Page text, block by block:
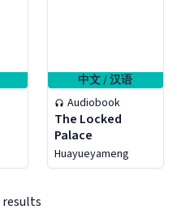
中文 / 汉语
Audiobook
The Locked
Palace
Huayueyameng
results